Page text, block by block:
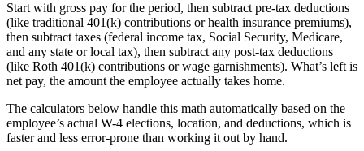
Start with gross pay for the period, then subtract pre-tax deductions
(like traditional 401(k) contributions or health insurance premiums),
then subtract taxes (federal income tax, Social Security, Medicare,
and any state or local tax), then subtract any post-tax deductions
(like Roth 401(k) contributions or wage garnishments). What’s left is
net pay, the amount the employee actually takes home.
The calculators below handle this math automatically based on the
employee’s actual W-4 elections, location, and deductions, which is
faster and less error-prone than working it out by hand.